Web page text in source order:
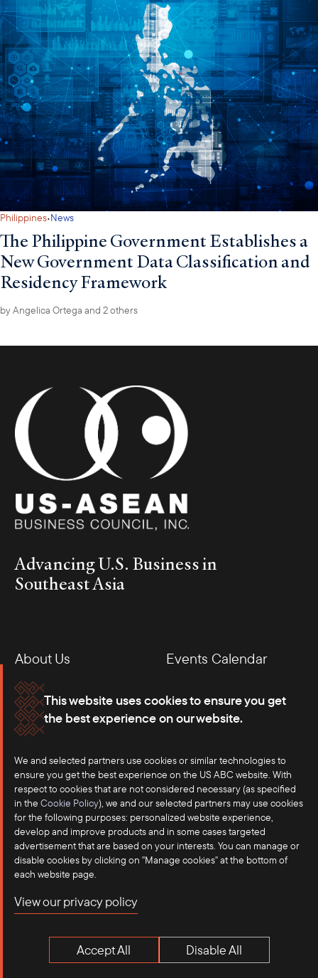
This website uses cookies to ensure you get
the best experience on our website.
We and selected partners use cookies or similar technologies to
ensure you get the best experience on the US ABC website. With
respect to cookies that are not considered necessary (as specified
in the Cookie Policy), we and our selected partners may use cookies
for the following purposes: personalized website experience,
develop and improve products and in some cases targeted
advertisement that are based on your interests. You can manage or
disable cookies by clicking on "Manage cookies" at the bottom of
each website page.
View our privacy policy
Accept All Disable All
Philippines·News
The Philippine Government Establishes a
New Government Data Classification and
Residency Framework
byAngelica Ortega and 2 others
Advancing U.S. Business in
Southeast Asia
About Us
Events Calendar
Membership
Our Offices
Careers
Press
Contact
Terms of Use
Privacy Policy
Anti-Competition Disclaimer